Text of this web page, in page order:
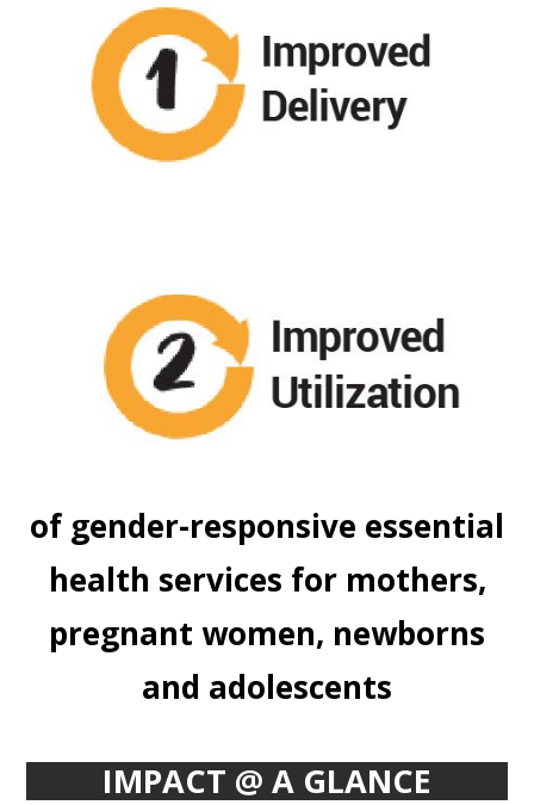
of gender-responsive essential
health services for mothers,
pregnant women, newborns
and adolescents
IMPACT @ A GLANCE